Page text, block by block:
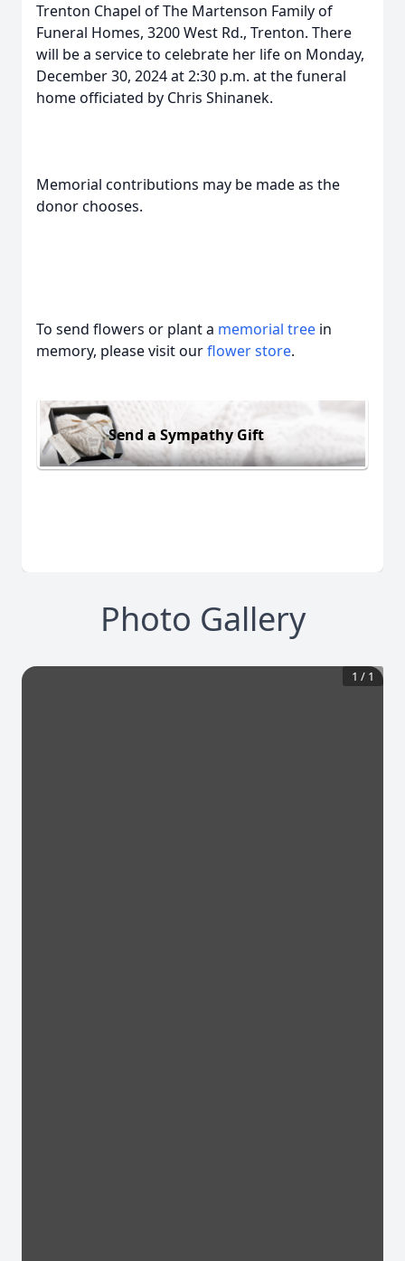
Trenton Chapel of The Martenson Family of
Funeral Homes, 3200 West Rd., Trenton. There
will be a service to celebrate her life on Monday,
December 30, 2024 at 2:30 p.m. at the funeral
home officiated by Chris Shinanek.
Memorial contributions may be made as the
donor chooses.
To send flowers or plant a memorial tree in
memory, please visit ourflower store.
Send a Sympathy Gift
Photo Gallery
1 / 1